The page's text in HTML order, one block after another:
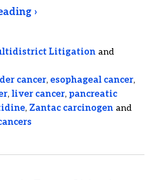
›
Litigation and
cancer, esophageal cancer,
, liver cancer, pancreatic
, Zantac carcinogen and